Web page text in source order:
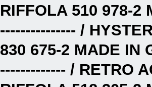
RIFFOLA 510 978-2
--------------- /
830 675-2 MADE IN
------------- / RETRO